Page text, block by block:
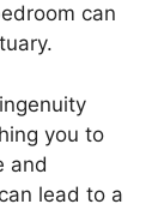
can
you to
and
lead to a